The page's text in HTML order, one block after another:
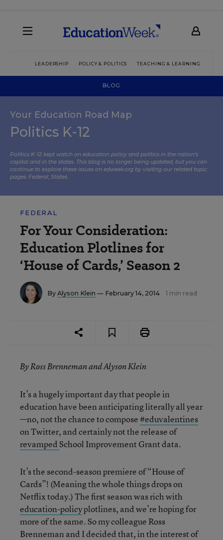
LEADERSHIP POLICY & POLITICS TEACHING & LEARNING
BLOG
Your Education Road Map
Politics K-12
Politics K-12 kept watch on education policy and politics in the nation’s
capital and in the states. This blog is no longer being updated, but you can
continue to explore these issues on edweek.org by visiting our related topic
pages: Federal, States.
FEDERAL
For Your Consideration:
Education Plotlines for
‘House of Cards,’ Season 2
By Alyson Klein — February 14, 2014 1 min read
By Ross Brenneman and Alyson Klein
It’s a hugely important day that people in
education have been anticipating literally all year
—no, not the chance to compose#eduvalentines
on Twitter, and certainly not the release of
revampedSchool Improvement Grant data.
It’s the second-season premiere of “House of
Cards”! (Meaning the whole things drops on
Netflix today.) The first season was rich with
education-policyplotlines, and we’re hoping for
more of the same. So my colleague Ross
Brenneman and I decided that, in the interest of